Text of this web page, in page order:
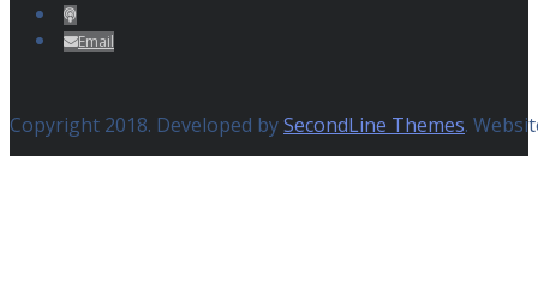
Email
Copyright 2018. Developed bySecondLine Themes.